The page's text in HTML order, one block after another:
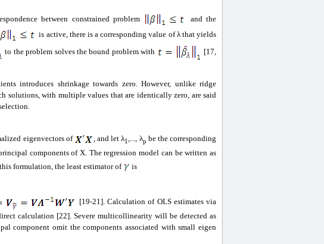
between constrained problem
and the
is active, there is a corresponding value of λ that yields
to the problem solves the bound problem with
[17,
introduces shrinkage towards zero. However, unlike ridge
solutions, with multiple values that are identically zero, are said
eigenvectors of , and let λ1,..., λp be the corresponding
components of X. The regression model can be written as
formulation, the least estimator of is
[19-21]. Calculation of OLS estimates via
calculation [22]. Severe multicollinearity will be detected as
component omit the components associated with small eigen